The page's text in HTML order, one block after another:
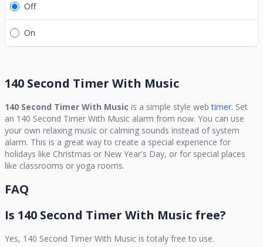
Off
On
140 Second Timer With Music
140 Second Timer With Music is a simple style web timer. Set
an 140 Second Timer With Music alarm from now. You can use
your own relaxing music or calming sounds instead of system
alarm. This is a great way to create a special experience for
holidays like Christmas or New Year's Day, or for special places
like classrooms or yoga rooms.
FAQ
Is 140 Second Timer With Music free?
Yes, 140 Second Timer With Music is totaly free to use.